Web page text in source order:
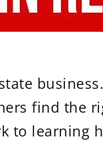
find the
learning